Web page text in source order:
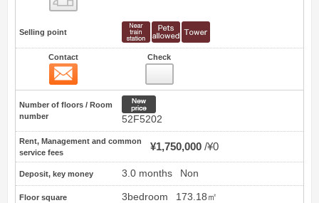
Selling point
Contact Check
Number of floors / Room
number
52F5202
Rent, Management and common
service fees
¥1,750,000 ¥0
Deposit, key money 3.0 months Non
Floor square 3bedroom 173.18㎡